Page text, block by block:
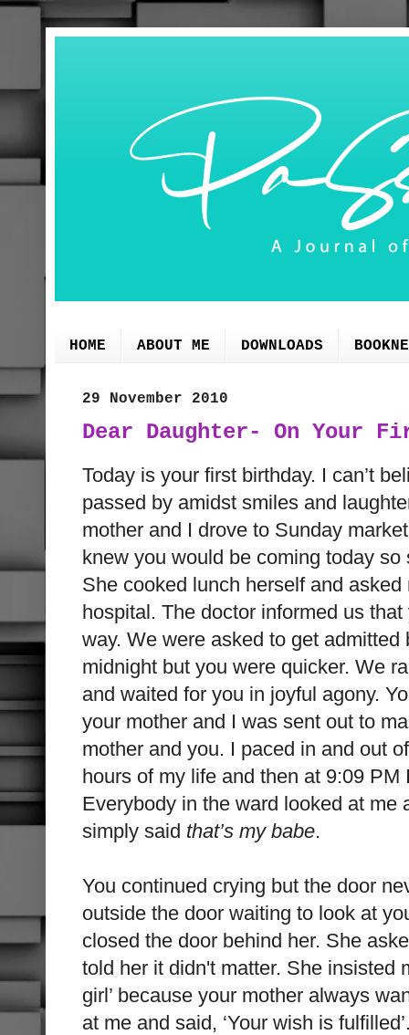
HOME ABOUT ME DOWNLOADS
29 November 2010
Dear Daughter- On Your
Today is your first birthday. I can’t
passed by amidst smiles and
mother and I drove to Sunday
knew you would be coming today
She cooked lunch herself and
hospital. The doctor informed us
way. We were asked to get
midnight but you were quicker. We
and waited for you in joyful agony.
your mother and I was sent out to
mother and you. I paced in and out
hours of my life and then at 9:09 PM
Everybody in the ward looked at me
simply said that’s my babe.
You continued crying but the door
outside the door waiting to look at
closed the door behind her. She
told her it didn't matter. She insisted
girl’ because your mother always
at me and said, ‘Your wish is